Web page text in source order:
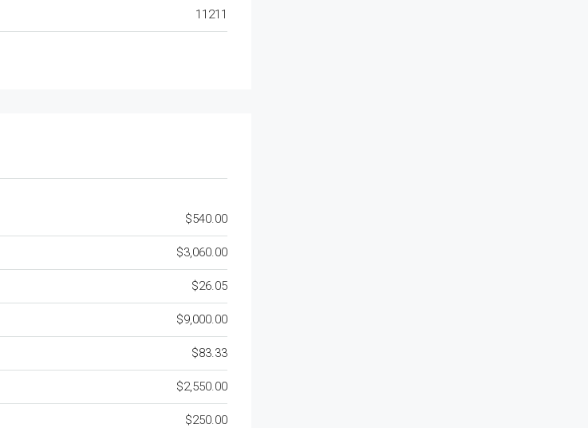
11211
$540.00
$3,060.00
$26.05
$9,000.00
$83.33
$2,550.00
$250.00